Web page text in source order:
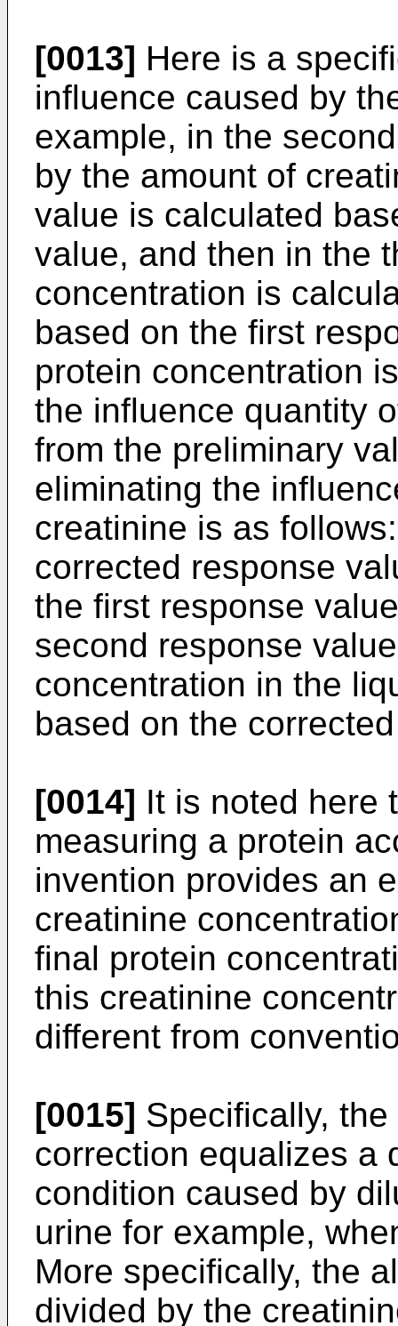
[0013] Here is a
influence caused by
example, in the
by the amount of
value is calculated
value, and then in the
concentration is
based on the first
protein concentration
the influence quantity
from the preliminary
eliminating the
creatinine is as
corrected response
the first response
second response
concentration in the
based on the
[0014] It is noted here
measuring a protein
invention provides an
creatinine
final protein
this creatinine
different from
[0015] Specifically,
correction equalizes a
condition caused by
urine for example,
More specifically, the
divided by the